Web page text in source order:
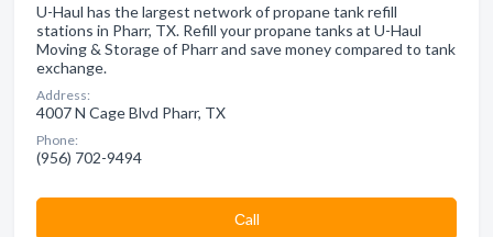
U-Haul has the largest network of propane tank refill
stations in Pharr, TX. Refill your propane tanks at U-Haul
Moving & Storage of Pharr and save money compared to tank
exchange.
Address:
4007 N Cage Blvd Pharr, TX
Phone:
(956) 702-9494
Сall